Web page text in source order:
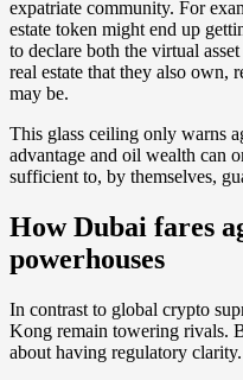
expatriate community. For
estate token might end up
to declare both the virtual
real estate that they also own,
may be.
This glass ceiling only warns
advantage and oil wealth can
sufficient to, by themselves,
How Dubai fares
powerhouses
In contrast to global crypto
Kong remain towering rivals.
about having regulatory clarity.